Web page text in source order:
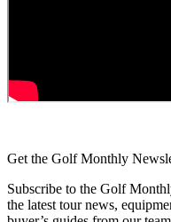
Get the Golf Monthly
Subscribe to the Golf
the latest tour news,